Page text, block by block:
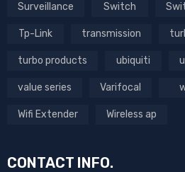
Surveillance Switch
Tp-Link transmission
turbo products ubiquiti
value series Varifocal
Wifi Extender Wireless ap
CONTACT INFO.